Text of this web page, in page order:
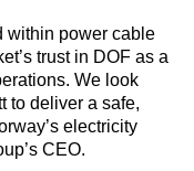
within power cable
trust in DOF as a
We look
to deliver a safe,
electricity
CEO.